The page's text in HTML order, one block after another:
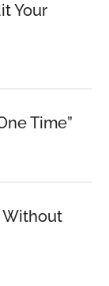
Your
Time”
Without